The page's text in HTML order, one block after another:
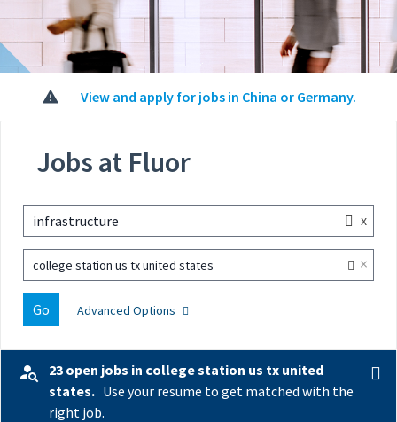
View and apply for jobs in China or Germany.
Jobs at Fluor
infrastructure x
college station us tx united states ×
Go Advanced Options
23 open jobs in college station us tx united
states. Use your resume to get matched with the
right job.